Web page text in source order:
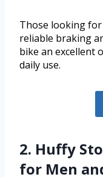
Those looking
reliable braking
bike an excellent
daily use.
2. Huffy
for Men